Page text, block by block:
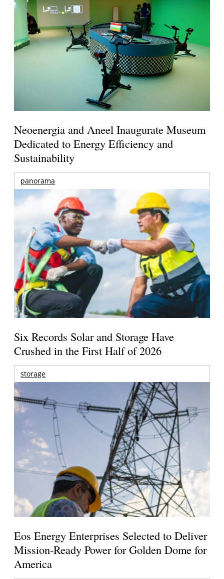
Neoenergia and Aneel Inaugurate Museum
Dedicated to Energy Efficiency and
Sustainability
panorama
Six Records Solar and Storage Have
Crushed in the First Half of 2026
storage
Eos Energy Enterprises Selected to Deliver
Mission-Ready Power for Golden Dome for
America